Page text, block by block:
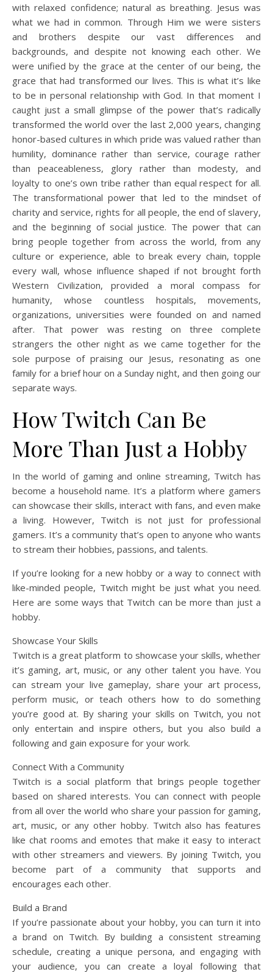
with relaxed confidence; natural as breathing. Jesus was
what we had in common. Through Him we were sisters
and brothers despite our vast differences and
backgrounds, and despite not knowing each other. We
were unified by the grace at the center of our being, the
grace that had transformed our lives. This is what it’s like
to be in personal relationship with God. In that moment I
caught just a small glimpse of the power that’s radically
transformed the world over the last 2,000 years, changing
honor-based cultures in which pride was valued rather than
humility, dominance rather than service, courage rather
than peaceableness, glory rather than modesty, and
loyalty to one’s own tribe rather than equal respect for all.
The transformational power that led to the mindset of
charity and service, rights for all people, the end of slavery,
and the beginning of social justice. The power that can
bring people together from across the world, from any
culture or experience, able to break every chain, topple
every wall, whose influence shaped if not brought forth
Western Civilization, provided a moral compass for
humanity, whose countless hospitals, movements,
organizations, universities were founded on and named
after. That power was resting on three complete
strangers the other night as we came together for the
sole purpose of praising our Jesus, resonating as one
family for a brief hour on a Sunday night, and then going our
separate ways.
How Twitch Can Be
More Than Just a Hobby
In the world of gaming and online streaming, Twitch has
become a household name. It’s a platform where gamers
can showcase their skills, interact with fans, and even make
a living. However, Twitch is not just for professional
gamers. It’s a community that’s open to anyone who wants
to stream their hobbies, passions, and talents.
If you’re looking for a new hobby or a way to connect with
like-minded people, Twitch might be just what you need.
Here are some ways that Twitch can be more than just a
hobby.
Showcase Your Skills
Twitch is a great platform to showcase your skills, whether
it’s gaming, art, music, or any other talent you have. You
can stream your live gameplay, share your art process,
perform music, or teach others how to do something
you’re good at. By sharing your skills on Twitch, you not
only entertain and inspire others, but you also build a
following and gain exposure for your work.
Connect With a Community
Twitch is a social platform that brings people together
based on shared interests. You can connect with people
from all over the world who share your passion for gaming,
art, music, or any other hobby. Twitch also has features
like chat rooms and emotes that make it easy to interact
with other streamers and viewers. By joining Twitch, you
become part of a community that supports and
encourages each other.
Build a Brand
If you’re passionate about your hobby, you can turn it into
a brand on Twitch. By building a consistent streaming
schedule, creating a unique persona, and engaging with
your audience, you can create a loyal following that